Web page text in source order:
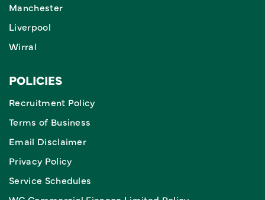
Manchester
Liverpool
Wirral
POLICIES
Recruitment Policy
Terms of Business
Email Disclaimer
Privacy Policy
Service Schedules